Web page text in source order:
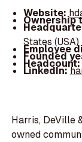
Website:
Ownership
States (USA)
Employee
Founded
Headcount:
LinkedIn:
Harris, DeVille
owned